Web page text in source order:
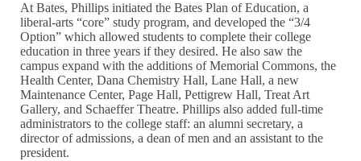
At Bates, Phillips initiated the Bates Plan of Education, a
liberal-arts “core” study program, and developed the “3/4
Option” which allowed students to complete their college
education in three years if they desired. He also saw the
campus expand with the additions of Memorial Commons, the
Health Center, Dana Chemistry Hall, Lane Hall, a new
Maintenance Center, Page Hall, Pettigrew Hall, Treat Art
Gallery, and Schaeffer Theatre. Phillips also added full-time
administrators to the college staff: an alumni secretary, a
director of admissions, a dean of men and an assistant to the
president.